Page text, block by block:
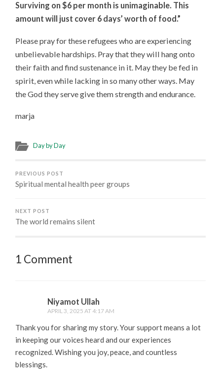
Surviving on $6 per month is unimaginable. This
amount will just cover 6 days’ worth of food.”
Please pray for these refugees who are experiencing
unbelievable hardships. Pray that they will hang onto
their faith and find sustenance in it. May they be fed in
spirit, even while lacking in so many other ways. May
the God they serve give them strength and endurance.
marja
Day by Day
PREVIOUS POST
Spiritual mental health peer groups
NEXT POST
The world remains silent
1 Comment
Niyamot Ullah
APRIL 3, 2025 AT 4:17 AM
Thank you for sharing my story. Your support means a lot
in keeping our voices heard and our experiences
recognized. Wishing you joy, peace, and countless
blessings.